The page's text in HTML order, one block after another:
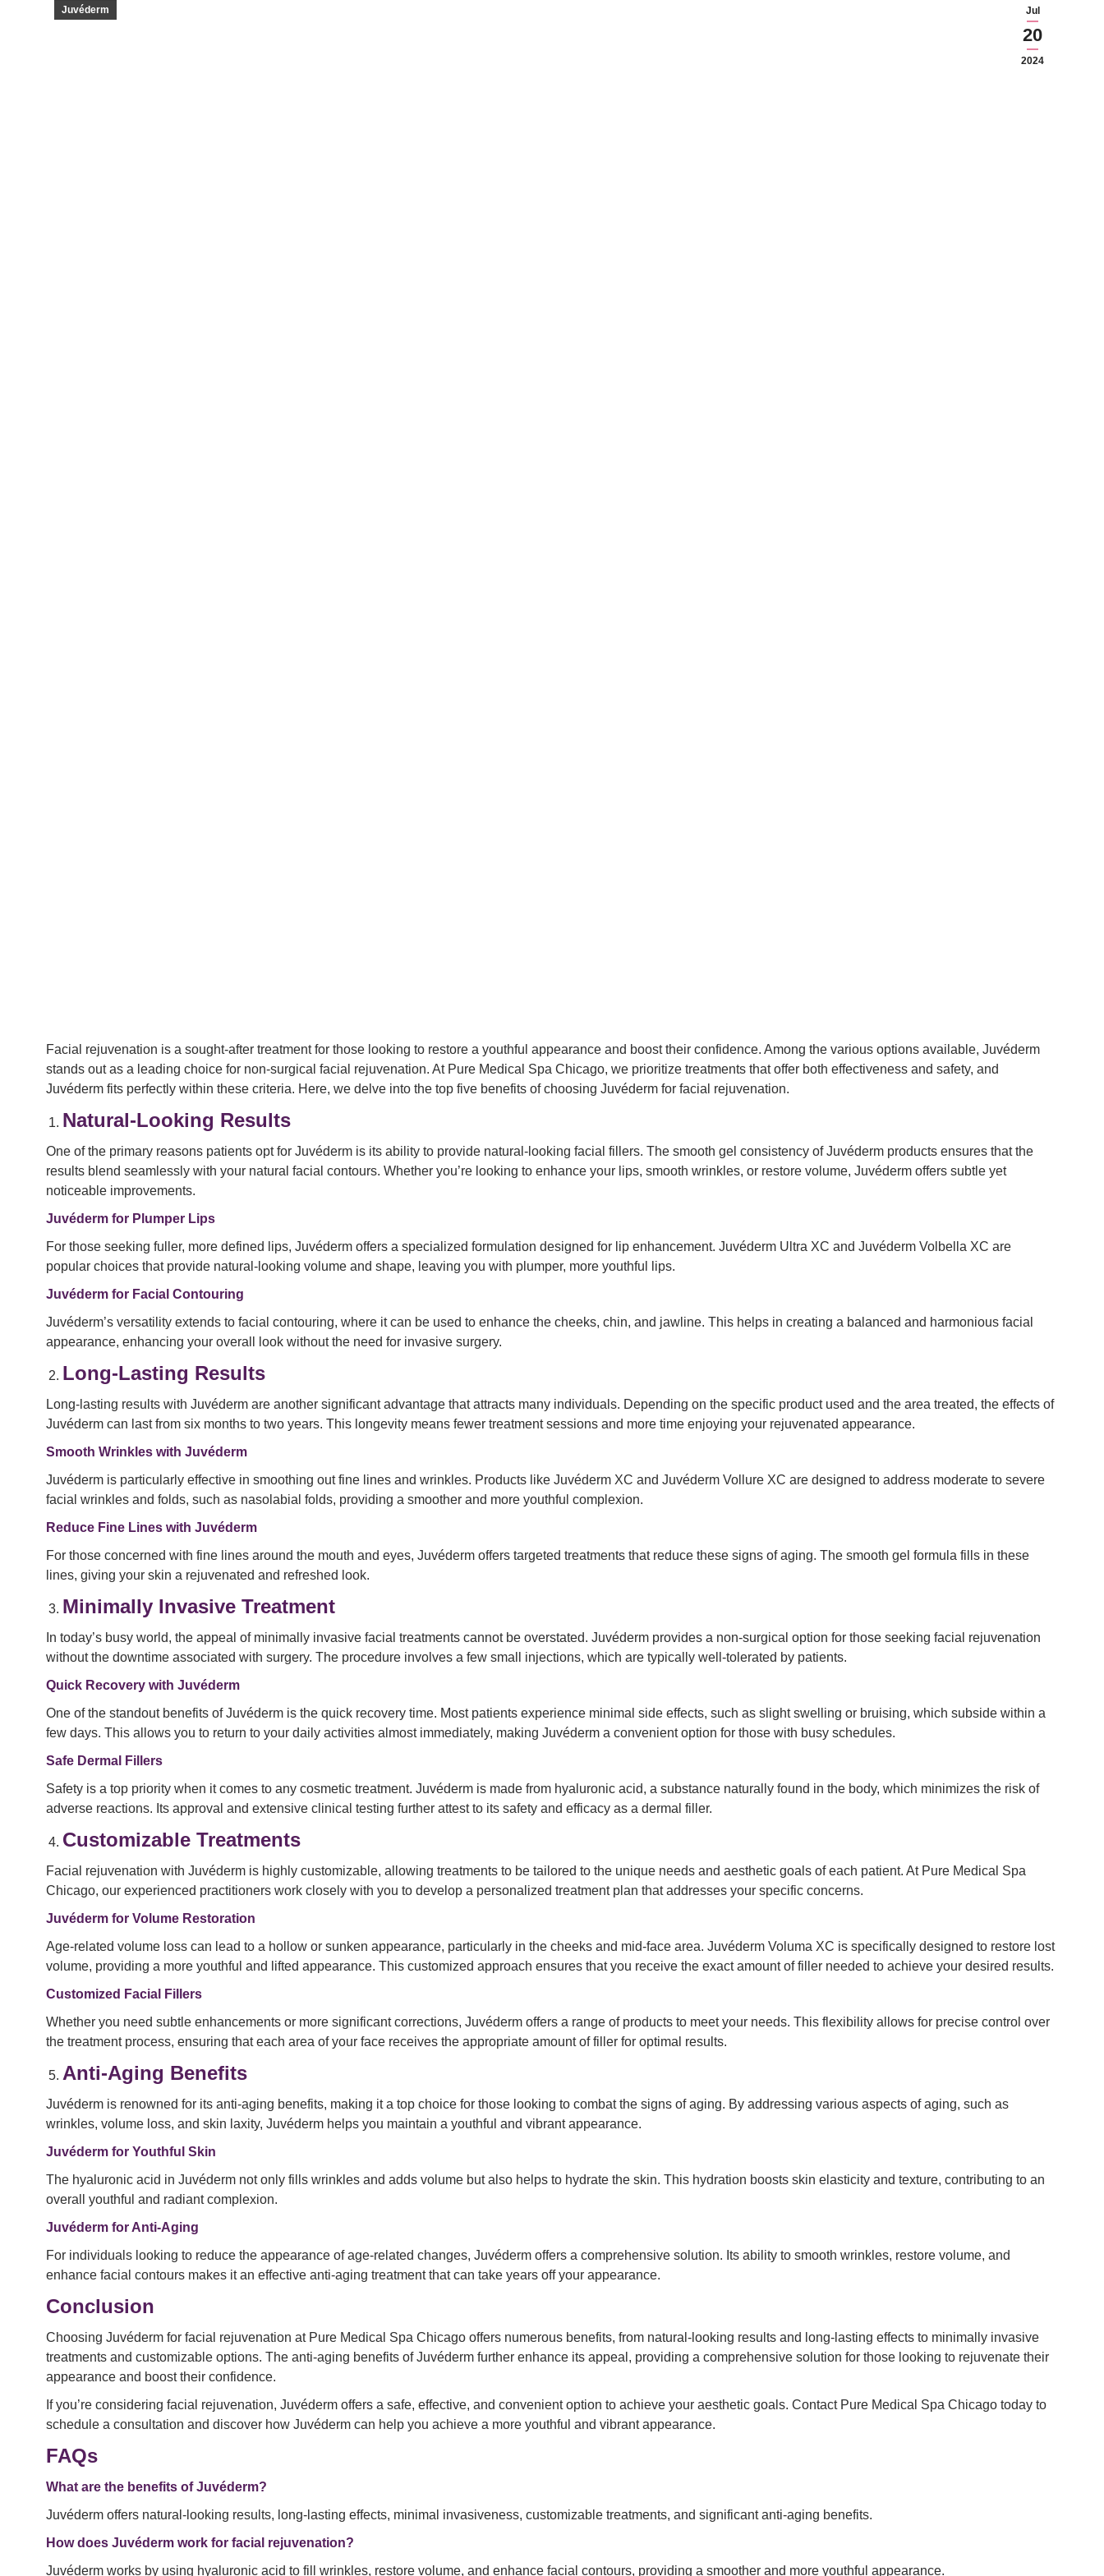
Jul
20
2024
Juvéderm
Facial rejuvenation is a sought-after treatment for those looking to restore a youthful appearance and boost their confidence. Among the various options available, Juvéderm
stands out as a leading choice for non-surgical facial rejuvenation. At Pure Medical Spa Chicago, we prioritize treatments that offer both effectiveness and safety, and
Juvéderm fits perfectly within these criteria. Here, we delve into the top five benefits of choosing Juvéderm for facial rejuvenation.
Natural-Looking Results
One of the primary reasons patients opt for Juvéderm is its ability to provide natural-looking facial fillers. The smooth gel consistency of Juvéderm products ensures that the
results blend seamlessly with your natural facial contours. Whether you’re looking to enhance your lips, smooth wrinkles, or restore volume, Juvéderm offers subtle yet
noticeable improvements.
Juvéderm for Plumper Lips
For those seeking fuller, more defined lips, Juvéderm offers a specialized formulation designed for lip enhancement. Juvéderm Ultra XC and Juvéderm Volbella XC are
popular choices that provide natural-looking volume and shape, leaving you with plumper, more youthful lips.
Juvéderm for Facial Contouring
Juvéderm’s versatility extends to facial contouring, where it can be used to enhance the cheeks, chin, and jawline. This helps in creating a balanced and harmonious facial
appearance, enhancing your overall look without the need for invasive surgery.
Long-Lasting Results
Long-lasting results with Juvéderm are another significant advantage that attracts many individuals. Depending on the specific product used and the area treated, the effects of
Juvéderm can last from six months to two years. This longevity means fewer treatment sessions and more time enjoying your rejuvenated appearance.
Smooth Wrinkles with Juvéderm
Juvéderm is particularly effective in smoothing out fine lines and wrinkles. Products like Juvéderm XC and Juvéderm Vollure XC are designed to address moderate to severe
facial wrinkles and folds, such as nasolabial folds, providing a smoother and more youthful complexion.
Reduce Fine Lines with Juvéderm
For those concerned with fine lines around the mouth and eyes, Juvéderm offers targeted treatments that reduce these signs of aging. The smooth gel formula fills in these
lines, giving your skin a rejuvenated and refreshed look.
Minimally Invasive Treatment
In today’s busy world, the appeal of minimally invasive facial treatments cannot be overstated. Juvéderm provides a non-surgical option for those seeking facial rejuvenation
without the downtime associated with surgery. The procedure involves a few small injections, which are typically well-tolerated by patients.
Quick Recovery with Juvéderm
One of the standout benefits of Juvéderm is the quick recovery time. Most patients experience minimal side effects, such as slight swelling or bruising, which subside within a
few days. This allows you to return to your daily activities almost immediately, making Juvéderm a convenient option for those with busy schedules.
Safe Dermal Fillers
Safety is a top priority when it comes to any cosmetic treatment. Juvéderm is made from hyaluronic acid, a substance naturally found in the body, which minimizes the risk of
adverse reactions. Its approval and extensive clinical testing further attest to its safety and efficacy as a dermal filler.
Customizable Treatments
Facial rejuvenation with Juvéderm is highly customizable, allowing treatments to be tailored to the unique needs and aesthetic goals of each patient. At Pure Medical Spa
Chicago, our experienced practitioners work closely with you to develop a personalized treatment plan that addresses your specific concerns.
Juvéderm for Volume Restoration
Age-related volume loss can lead to a hollow or sunken appearance, particularly in the cheeks and mid-face area. Juvéderm Voluma XC is specifically designed to restore lost
volume, providing a more youthful and lifted appearance. This customized approach ensures that you receive the exact amount of filler needed to achieve your desired results.
Customized Facial Fillers
Whether you need subtle enhancements or more significant corrections, Juvéderm offers a range of products to meet your needs. This flexibility allows for precise control over
the treatment process, ensuring that each area of your face receives the appropriate amount of filler for optimal results.
Anti-Aging Benefits
Juvéderm is renowned for its anti-aging benefits, making it a top choice for those looking to combat the signs of aging. By addressing various aspects of aging, such as
wrinkles, volume loss, and skin laxity, Juvéderm helps you maintain a youthful and vibrant appearance.
Juvéderm for Youthful Skin
The hyaluronic acid in Juvéderm not only fills wrinkles and adds volume but also helps to hydrate the skin. This hydration boosts skin elasticity and texture, contributing to an
overall youthful and radiant complexion.
Juvéderm for Anti-Aging
For individuals looking to reduce the appearance of age-related changes, Juvéderm offers a comprehensive solution. Its ability to smooth wrinkles, restore volume, and
enhance facial contours makes it an effective anti-aging treatment that can take years off your appearance.
Conclusion
Choosing Juvéderm for facial rejuvenation at Pure Medical Spa Chicago offers numerous benefits, from natural-looking results and long-lasting effects to minimally invasive
treatments and customizable options. The anti-aging benefits of Juvéderm further enhance its appeal, providing a comprehensive solution for those looking to rejuvenate their
appearance and boost their confidence.
If you’re considering facial rejuvenation, Juvéderm offers a safe, effective, and convenient option to achieve your aesthetic goals. Contact Pure Medical Spa Chicago today to
schedule a consultation and discover how Juvéderm can help you achieve a more youthful and vibrant appearance.
FAQs
What are the benefits of Juvéderm?
Juvéderm offers natural-looking results, long-lasting effects, minimal invasiveness, customizable treatments, and significant anti-aging benefits.
How does Juvéderm work for facial rejuvenation?
Juvéderm works by using hyaluronic acid to fill wrinkles, restore volume, and enhance facial contours, providing a smoother and more youthful appearance.